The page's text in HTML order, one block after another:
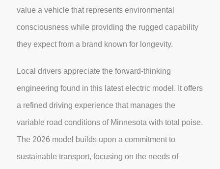
value a vehicle that represents environmental
consciousness while providing the rugged capability
they expect from a brand known for longevity.
Local drivers appreciate the forward-thinking
engineering found in this latest electric model. It offers
a refined driving experience that manages the
variable road conditions of Minnesota with total poise.
The 2026 model builds upon a commitment to
sustainable transport, focusing on the needs of